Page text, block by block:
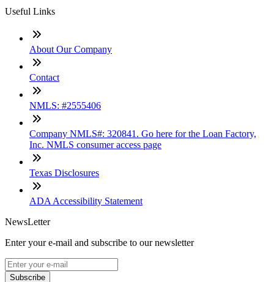
Useful Links
About Our Company
Contact
NMLS: #2555406
Company NMLS#: 320841. Go here for the Loan Factory,
Inc. NMLS consumer access page
Texas Disclosures
ADA Accessibility Statement
NewsLetter
Enter your e-mail and subscribe to our newsletter
Subscribe